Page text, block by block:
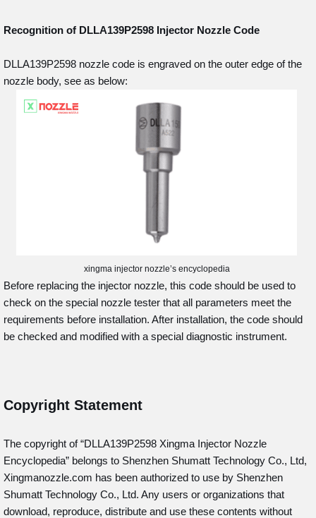
Recognition of DLLA139P2598 Injector Nozzle Code
DLLA139P2598 nozzle code is engraved on the outer edge of the
nozzle body, see as below:
xingma injector nozzle’s encyclopedia
Before replacing the injector nozzle, this code should be used to
check on the special nozzle tester that all parameters meet the
requirements before installation. After installation, the code should
be checked and modified with a special diagnostic instrument.
Copyright Statement
The copyright of “DLLA139P2598 Xingma Injector Nozzle
Encyclopedia” belongs to Shenzhen Shumatt Technology Co., Ltd,
Xingmanozzle.com has been authorized to use by Shenzhen
Shumatt Technology Co., Ltd. Any users or organizations that
download, reproduce, distribute and use these contents without